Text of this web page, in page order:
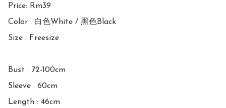
Price: Rm39
Color : 白色White / 黑色Black
Size : Freesize
Bust : 72-100cm
Sleeve : 60cm
Length : 46cm